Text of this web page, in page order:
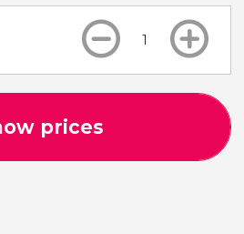
prices